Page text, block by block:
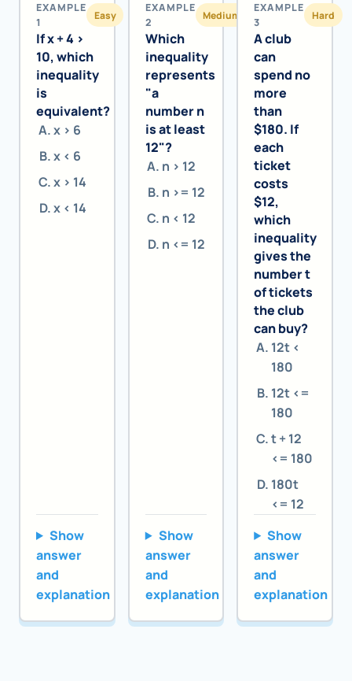
EXAMPLE
1
Easy
If x + 4 >
10, which
inequality
is
equivalent?
x > 6
x < 6
x > 14
x < 14
Show
answer
and
explanation
EXAMPLE
2
Medium
Which
inequality
represents
"a
number n
is at least
12"?
n > 12
n >= 12
n < 12
n <= 12
Show
answer
and
explanation
EXAMPLE
3
Hard
A club
can
spend no
more
than
$180. If
each
ticket
costs
$12,
which
inequality
gives the
number t
of tickets
the club
can buy?
12t <
180
12t <=
180
t + 12
<= 180
180t
<= 12
Show
answer
and
explanation